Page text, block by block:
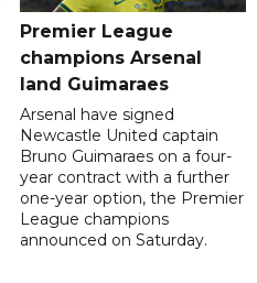
Premier League
champions Arsenal
land Guimaraes
Arsenal have signed
Newcastle United captain
Bruno Guimaraes on a four-
year contract with a further
one-year option, the Premier
League champions
announced on Saturday.